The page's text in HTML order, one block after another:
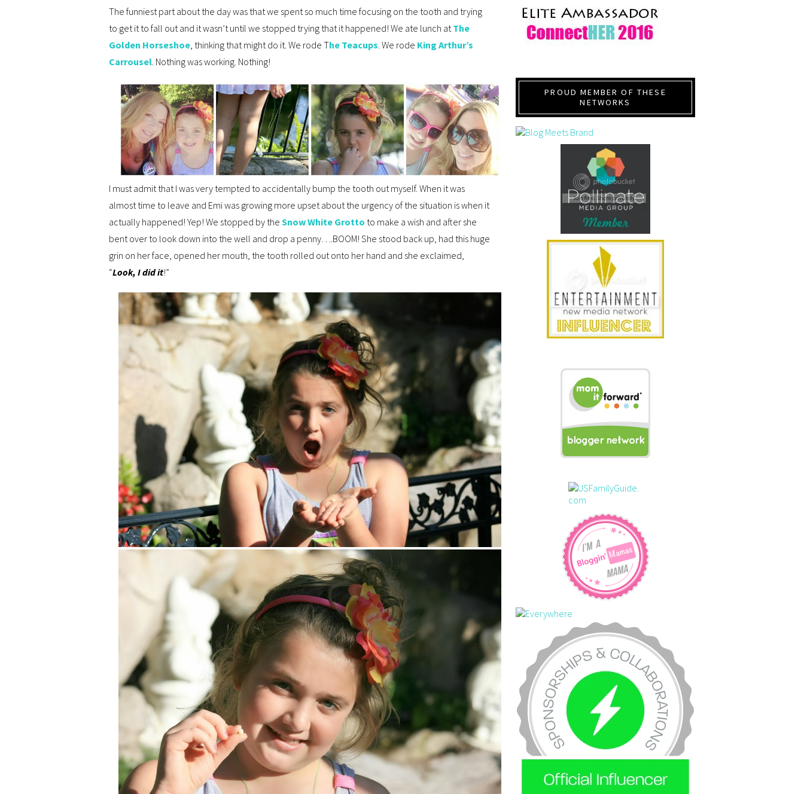
The funniest part about the day was that we spent so much time focusing on the tooth and trying
to get it to fall out and it wasn’t until we stopped trying that it happened! We ate lunch atThe
Golden Horseshoe, thinking that might do it. We rode The Teacups. We rode King Arthur’s
Carrousel. Nothing was working. Nothing!
I must admit that I was very tempted to accidentally bump the tooth out myself. When it was
almost time to leave and Emi was growing more upset about the urgency of the situation is when it
actually happened! Yep! We stopped by the Snow White Grotto to make a wish and after she
bent over to look down into the well and drop a penny….BOOM! She stood back up, had this huge
grin on her face, opened her mouth, the tooth rolled out onto her hand and she exclaimed,
“Look, I did it!”
PROUD MEMBER OF THESE
NETWORKS